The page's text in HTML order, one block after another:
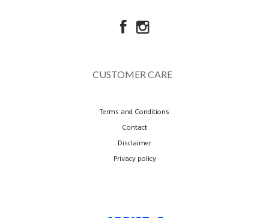
CUSTOMER CARE
Terms and Conditions
Contact
Disclaimer
Privacy policy